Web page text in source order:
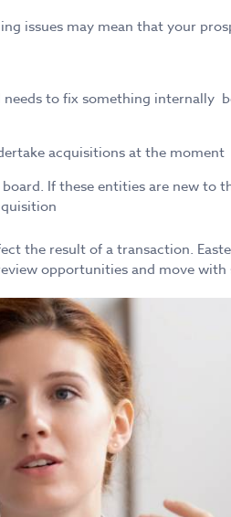
issues may mean that your
to fix something internally
acquisitions at the moment
If these entities are new to
the result of a transaction.
opportunities and move with